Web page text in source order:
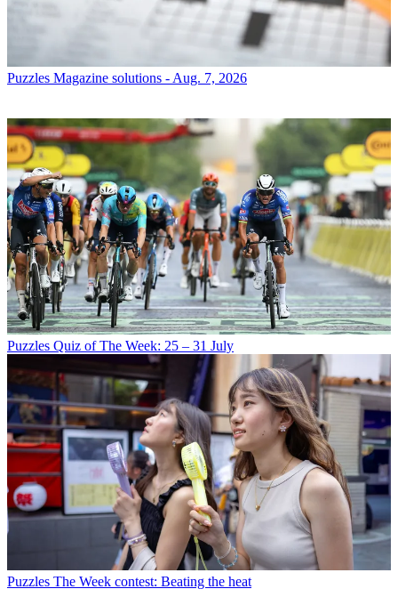
Puzzles Magazine solutions - Aug. 7, 2026
Puzzles Quiz of The Week: 25 – 31 July
Puzzles The Week contest: Beating the heat